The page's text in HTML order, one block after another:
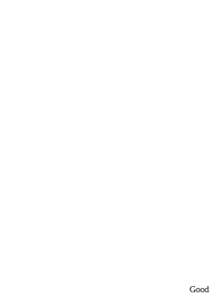
Good